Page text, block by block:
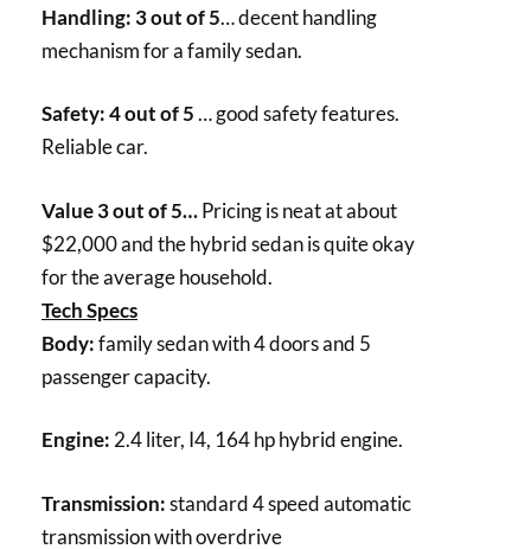
Handling: 3 out of 5… decent handling
mechanism for a family sedan.
Safety: 4 out of 5… good safety features.
Reliable car.
Value 3 out of 5…Pricing is neat at about
$22,000 and the hybrid sedan is quite okay
for the average household.
Tech Specs
Body:family sedan with 4 doors and 5
passenger capacity.
Engine: 2.4 liter, I4, 164 hp hybrid engine.
Transmission:standard 4 speed automatic
transmission with overdrive